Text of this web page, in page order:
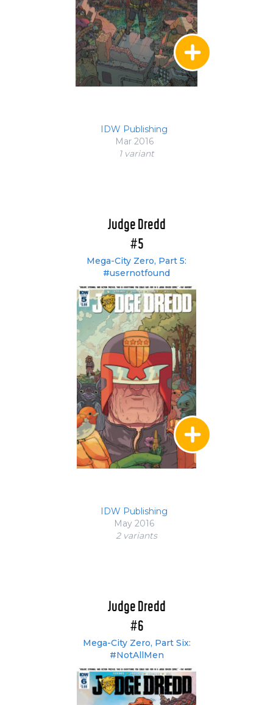
IDW Publishing
Mar 2016
1 variant
Judge Dredd
#5
Mega-City Zero, Part 5:
#usernotfound
IDW Publishing
May 2016
2 variants
Judge Dredd
#6
Mega-City Zero, Part Six:
#NotAllMen